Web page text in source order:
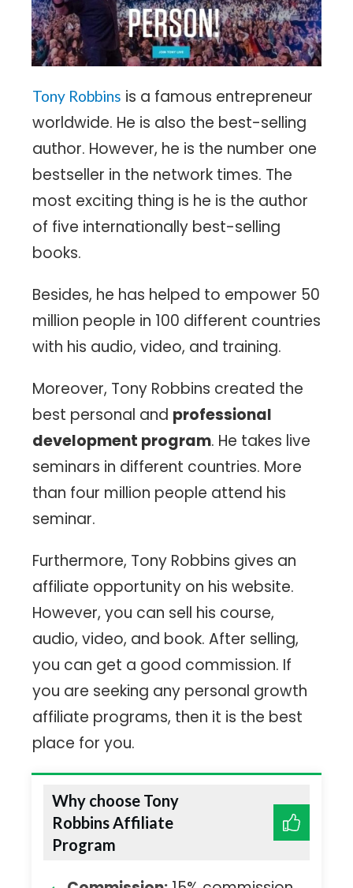
Tony Robbins is a famous entrepreneur
worldwide. He is also the best-selling
author. However, he is the number one
bestseller in the network times. The
most exciting thing is he is the author
of five internationally best-selling
books.
Besides, he has helped to empower 50
million people in 100 different countries
with his audio, video, and training.
Moreover, Tony Robbins created the
best personal and professional
development program. He takes live
seminars in different countries. More
than four million people attend his
seminar.
Furthermore, Tony Robbins gives an
affiliate opportunity on his website.
However, you can sell his course,
audio, video, and book. After selling,
you can get a good commission. If
you are seeking any personal growth
affiliate programs, then it is the best
place for you.
Why choose Tony
Robbins Affiliate
Program